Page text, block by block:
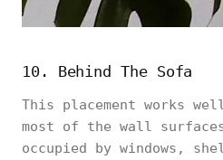
10. Behind The Sofa
This placement works
most of the wall
occupied by windows,